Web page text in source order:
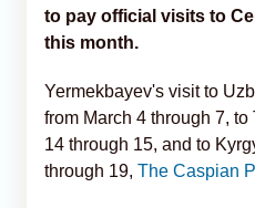
to pay official visits to
this month.
Yermekbayev's visit to
from March 4 through 7, to
14 through 15, and to
through 19, The Caspian